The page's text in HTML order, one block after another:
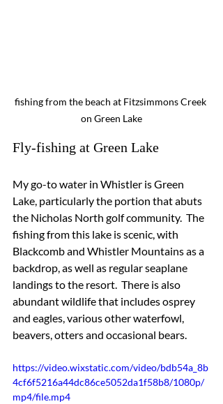
fishing from the beach at Fitzsimmons Creek
on Green Lake
Fly-fishing at Green Lake
My go-to water in Whistler is Green
Lake, particularly the portion that abuts
the Nicholas North golf community.  The
fishing from this lake is scenic, with
Blackcomb and Whistler Mountains as a
backdrop, as well as regular seaplane
landings to the resort.  There is also
abundant wildlife that includes osprey
and eagles, various other waterfowl,
beavers, otters and occasional bears.
https://video.wixstatic.com/video/bdb54a_8b
4cf6f5216a44dc86ce5052da1f58b8/1080p/
mp4/file.mp4